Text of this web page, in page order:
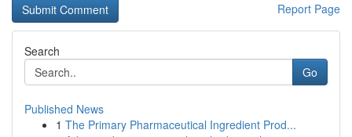
Report Page
Search
Go
Published News
1 The Primary Pharmaceutical Ingredient Prod...